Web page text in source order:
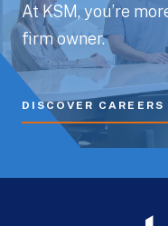
At KSM, you’re
firm owner.
DISCOVER